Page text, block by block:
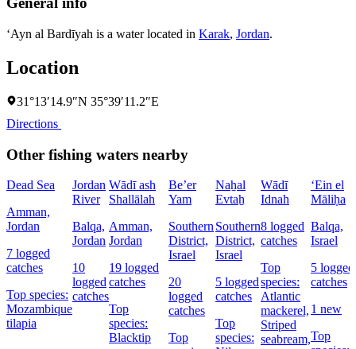
‘Ayn al Bardīyah is a water located in Karak, Jordan.
Location
31°13′14.9″N 35°39′11.2″E
Directions
Other fishing waters nearby
Dead Sea
Amman,
Jordan
7 logged
catches
Top species:
Mozambique
tilapia
Jordan
River
Balqa,
Jordan
10
logged
catches
Wādī ash
Shallālah
Amman,
Jordan
19 logged
catches
Top
species:
Blacktip
Be’er
Yam
Southern
District,
Israel
20
logged
catches
Top
Naẖal
Evtaẖ
Southern
District,
Israel
5 logged
catches
Top
species:
Wādī
Idnah
8 logged
catches
Top
species:
Atlantic
mackerel,
Striped
seabream,
‘Ein el
Māliḥa
Balqa,
Israel
5 logged
catches
1 new
Top